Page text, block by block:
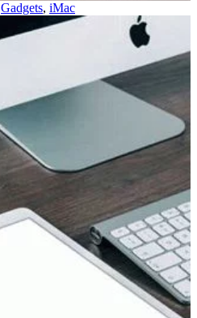
Gadgets, iMac